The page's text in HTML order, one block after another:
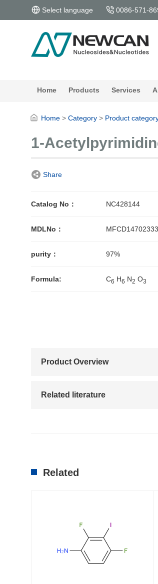
Select language 0086-571-
Home Products Services
Home > Category > Product
1-
Share
Catalog No： NC428144
MDLNo： MFCD14702333
purity： 97%
Formula: C6 H6 N2 O3
Product Overview
Related literature
Related